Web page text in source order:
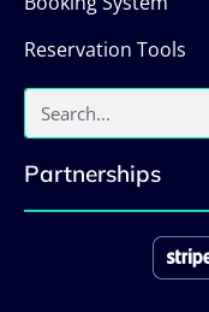
Reservation Tools
Partnerships